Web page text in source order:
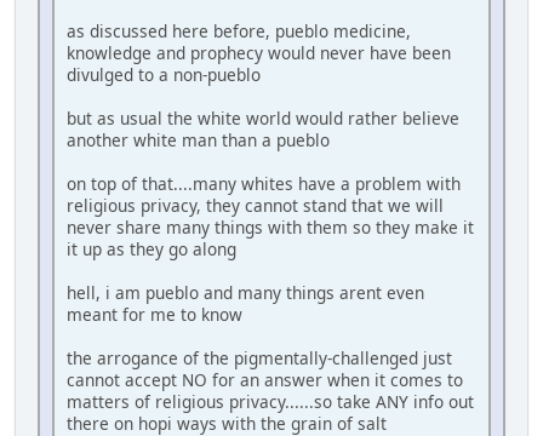
as discussed here before, pueblo medicine,
knowledge and prophecy would never have been
divulged to a non-pueblo
but as usual the white world would rather believe
another white man than a pueblo
on top of that....many whites have a problem with
religious privacy, they cannot stand that we will
never share many things with them so they make it
it up as they go along
hell, i am pueblo and many things arent even
meant for me to know
the arrogance of the pigmentally-challenged just
cannot accept NO for an answer when it comes to
matters of religious privacy......so take ANY info out
there on hopi ways with the grain of salt